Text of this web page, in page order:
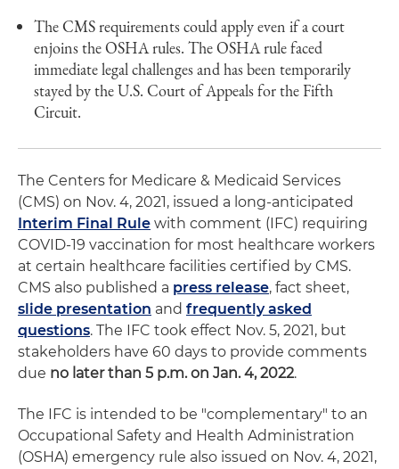
The CMS requirements could apply even if a court
enjoins the OSHA rules. The OSHA rule faced
immediate legal challenges and has been temporarily
stayed by the U.S. Court of Appeals for the Fifth
Circuit.
The Centers for Medicare & Medicaid Services
(CMS) on Nov. 4, 2021, issued a long-anticipated
Interim Final Rule with comment (IFC) requiring
COVID-19 vaccination for most healthcare workers
at certain healthcare facilities certified by CMS.
CMS also published a press release, fact sheet,
slide presentation and frequently asked
questions. The IFC took effect Nov. 5, 2021, but
stakeholders have 60 days to provide comments
due no later than 5 p.m. on Jan. 4, 2022.
The IFC is intended to be "complementary" to an
Occupational Safety and Health Administration
(OSHA) emergency rule also issued on Nov. 4, 2021,